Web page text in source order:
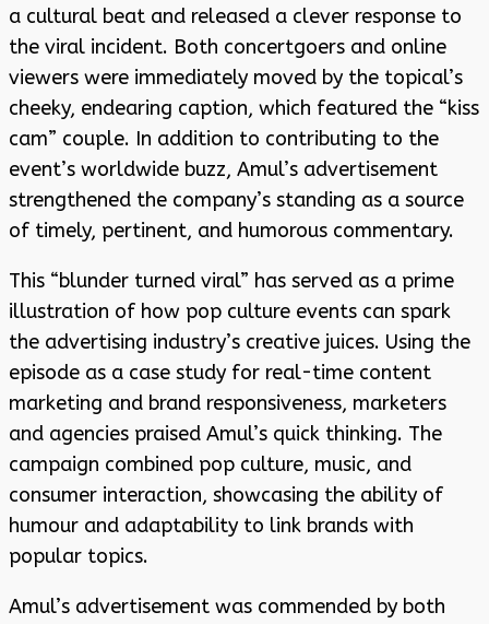
a cultural beat and released a clever response to
the viral incident. Both concertgoers and online
viewers were immediately moved by the topical’s
cheeky, endearing caption, which featured the “kiss
cam” couple. In addition to contributing to the
event’s worldwide buzz, Amul’s advertisement
strengthened the company’s standing as a source
of timely, pertinent, and humorous commentary.
This “blunder turned viral” has served as a prime
illustration of how pop culture events can spark
the advertising industry’s creative juices. Using the
episode as a case study for real-time content
marketing and brand responsiveness, marketers
and agencies praised Amul’s quick thinking. The
campaign combined pop culture, music, and
consumer interaction, showcasing the ability of
humour and adaptability to link brands with
popular topics.
Amul’s advertisement was commended by both